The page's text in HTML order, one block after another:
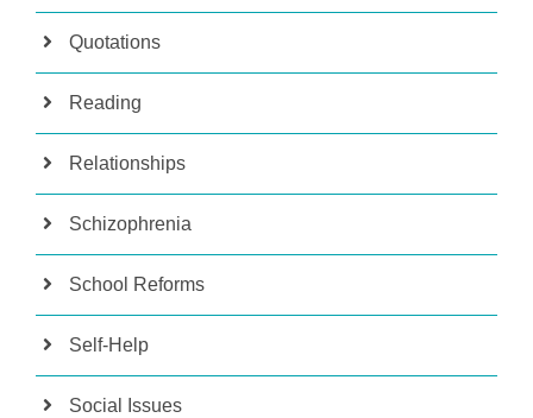
Quotations
Reading
Relationships
Schizophrenia
School Reforms
Self-Help
Social Issues